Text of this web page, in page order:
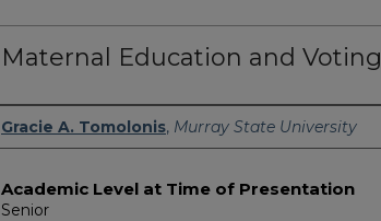
Maternal Education and Voting
Presenter Information
Gracie A. Tomolonis, Murray State University
Academic Level at Time of Presentation
Senior